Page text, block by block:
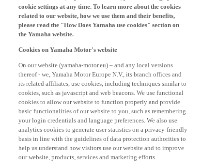
cookie settings at any time. To learn more about the cookies
related to our website, how we use them and their benefits,
please read the "How Does Yamaha use cookies" section on
the Yamaha website.
Cookies on Yamaha Motor's website
On our website (yamaha-motor.eu) – and any local versions
thereof - we, Yamaha Motor Europe N.V., its branch offices and
its related affiliates, use cookies, including techniques similar to
cookies, such as javascript and web beacons. We use functional
cookies to allow our website to function properly and provide
basic functionalities of our website to you, such as remembering
your login credentials and language preferences. We also use
analytics cookies to generate user statistics on a privacy-friendly
basis in line with the guidelines of data protection authorities to
help us understand how visitors use our website and to improve
our website, products, services and marketing efforts.